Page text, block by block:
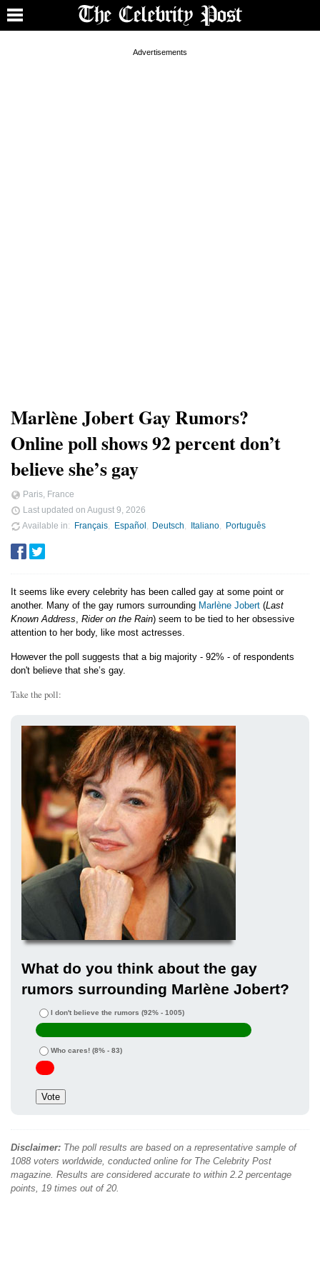
Marlène Jobert Gay Rumors?
Online poll shows 92 percent don’t
believe she’s gay
Paris, France
Last updated on August 9, 2026
Available in
Français Español Deutsch Italiano Português
It seems like every celebrity has been called gay at some point or
another. Many of the gay rumors surrounding Marlène Jobert (Last
Known Address, Rider on the Rain) seem to be tied to her obsessive
attention to her body, like most actresses.
However the poll suggests that a big majority - 92% - of respondents
don't believe that she’s gay.
Take the poll:
What do you think about the gay
rumors surrounding Marlène Jobert?
I don't believe the rumors (92% - 1005)
Who cares! (8% - 83)
Disclaimer: The poll results are based on a representative sample of
1088 voters worldwide, conducted online for The Celebrity Post
magazine. Results are considered accurate to within 2.2 percentage
points, 19 times out of 20.